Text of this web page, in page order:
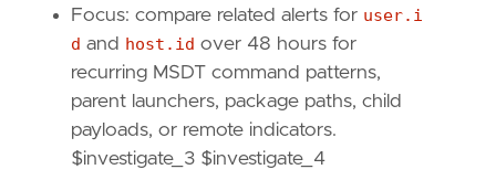
{ excluded = false, field =
],
{ excluded = false, field =
{ excluded = false, field = "host.id"
{ excluded = false, field
]
Focus: compare related alerts for user.i
d and host.id over 48 hours for
recurring MSDT command patterns,
parent launchers, package paths, child
payloads, or remote indicators.
$investigate_3 $investigate_4